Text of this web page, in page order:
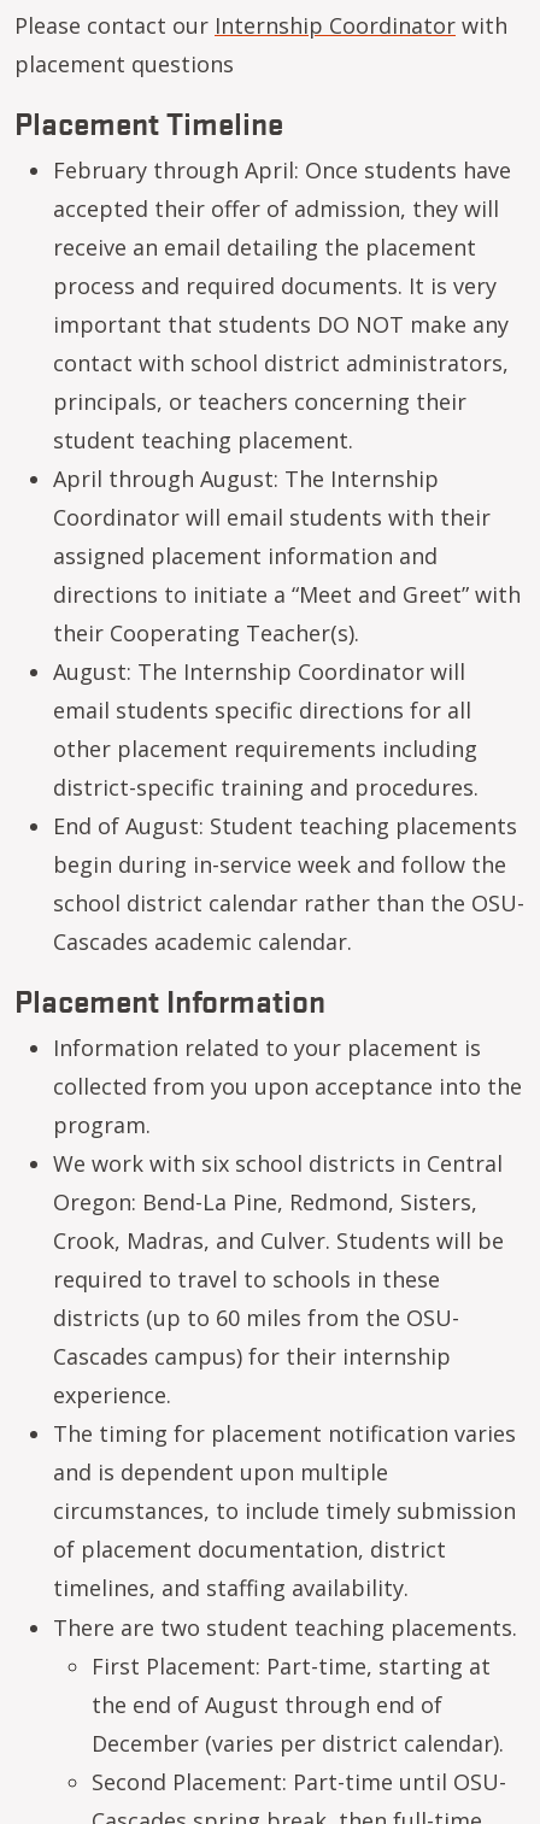
Please contact our Internship Coordinator with
placement questions
Placement Timeline
February through April: Once students have
accepted their offer of admission, they will
receive an email detailing the placement
process and required documents. It is very
important that students DO NOT make any
contact with school district administrators,
principals, or teachers concerning their
student teaching placement.
April through August: The Internship
Coordinator will email students with their
assigned placement information and
directions to initiate a “Meet and Greet” with
their Cooperating Teacher(s).
August: The Internship Coordinator will
email students specific directions for all
other placement requirements including
district-specific training and procedures.
End of August: Student teaching placements
begin during in-service week and follow the
school district calendar rather than the OSU-
Cascades academic calendar.
Placement Information
Information related to your placement is
collected from you upon acceptance into the
program.
We work with six school districts in Central
Oregon: Bend-La Pine, Redmond, Sisters,
Crook, Madras, and Culver. Students will be
required to travel to schools in these
districts (up to 60 miles from the OSU-
Cascades campus) for their internship
experience.
The timing for placement notification varies
and is dependent upon multiple
circumstances, to include timely submission
of placement documentation, district
timelines, and staffing availability.
There are two student teaching placements.
First Placement: Part-time, starting at
the end of August through end of
December (varies per district calendar).
Second Placement: Part-time until OSU-